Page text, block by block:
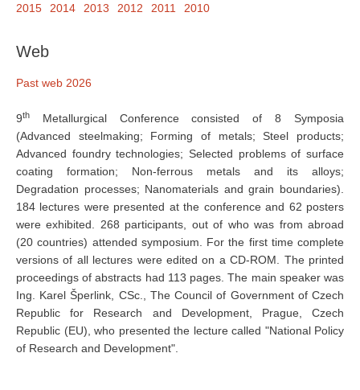
2015
2014 2013 2012 2011 2010
Web
Past web 2026
9th
Metallurgical Conference consisted of 8 Symposia
(Advanced steelmaking; Forming of metals; Steel products;
Advanced foundry technologies; Selected problems of surface
coating formation; Non-ferrous metals and its alloys;
Degradation processes; Nanomaterials and grain boundaries).
184 lectures were presented at the conference and 62 posters
were exhibited. 268 participants, out of who was from abroad
(20 countries) attended symposium. For the first time complete
versions of all lectures were edited on a CD-ROM. The printed
proceedings of abstracts had 113 pages. The main speaker was
Ing. Karel Šperlink, CSc., The Council of Government of Czech
Republic for Research and Development, Prague, Czech
Republic (EU), who presented the lecture called "National Policy
of Research and Development".